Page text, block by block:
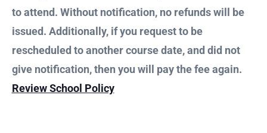
to attend. Without notification, no refunds will be
issued. Additionally, if you request to be
rescheduled to another course date, and did not
give notification, then you will pay the fee again.
Review School Policy